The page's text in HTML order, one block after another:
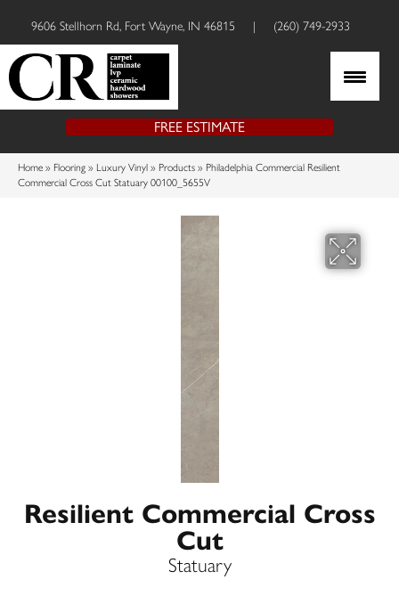
9606 Stellhorn Rd, Fort Wayne, IN 46815 | (260) 749-2933
FREE ESTIMATE
Home » Flooring » Luxury Vinyl » Products » Philadelphia Commercial Resilient
Commercial Cross Cut Statuary 00100_5655V
Resilient Commercial Cross
Cut
Statuary